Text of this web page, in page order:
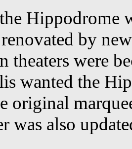
the Hippodrome
by
theaters were
wanted the
original
was also